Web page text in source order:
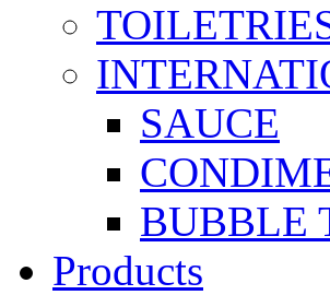
SAUCE
BUBBLE
Products